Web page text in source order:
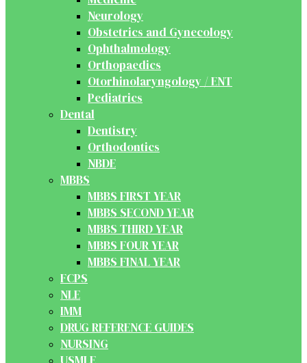
Neurology
Obstetrics and Gynecology
Ophthalmology
Orthopaedics
Otorhinolaryngology / ENT
Pediatrics
Dental
Dentistry
Orthodontics
NBDE
MBBS
MBBS FIRST YEAR
MBBS SECOND YEAR
MBBS THIRD YEAR
MBBS FOUR YEAR
MBBS FINAL YEAR
FCPS
NLE
IMM
DRUG REFERENCE GUIDES
NURSING